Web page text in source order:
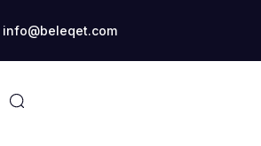
info@beleqet.com